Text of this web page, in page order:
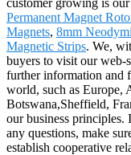
Permanent Magnet
Magnets, 8mm
Magnetic Strips. We,
buyers to visit our web-
further information and
world, such as Europe,
Botswana,Sheffield,
our business principles.
any questions, make
establish cooperative